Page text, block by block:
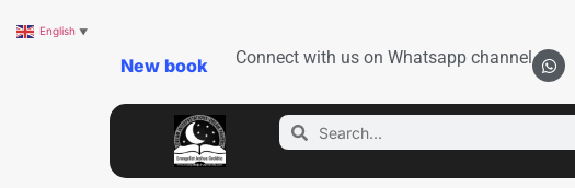
New book Connect with us on Whatsapp channel
English ▼